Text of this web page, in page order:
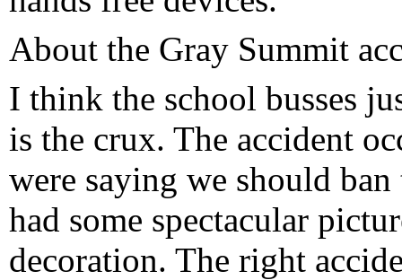
About the Gray Summit
I think the school busses
is the crux. The accident
were saying we should
had some spectacular
decoration. The right